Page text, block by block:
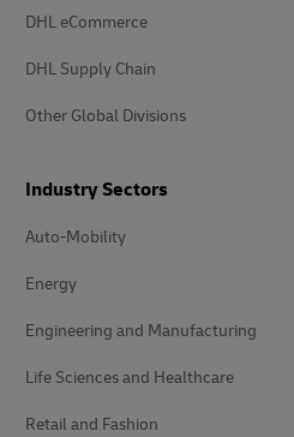
DHL eCommerce
DHL Supply Chain
Other Global Divisions
Industry Sectors
Auto-Mobility
Energy
Engineering and Manufacturing
Life Sciences and Healthcare
Retail and Fashion